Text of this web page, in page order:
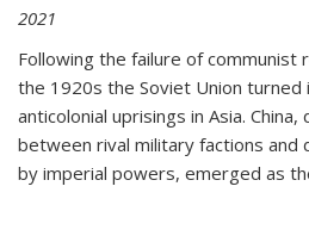
2021
Following the failure of communist
the 1920s the Soviet Union
anticolonial uprisings in Asia.
between rival military factions and
by imperial powers, emerged as